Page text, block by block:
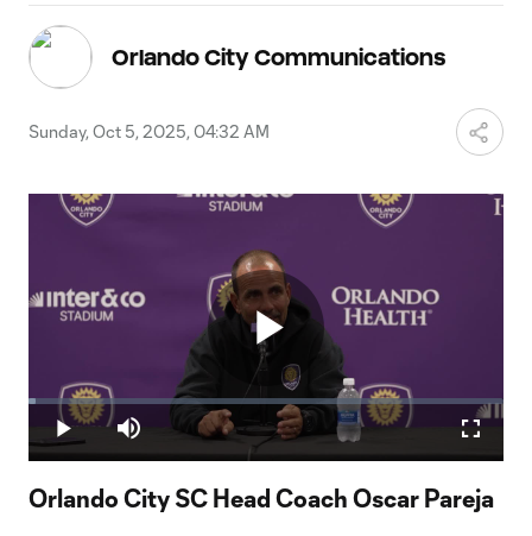
Orlando City Communications
Sunday, Oct 5, 2025, 04:32 AM
Play
Video
Play Mute
Loaded:
1.43%
Orlando City SC Head Coach Oscar Pareja